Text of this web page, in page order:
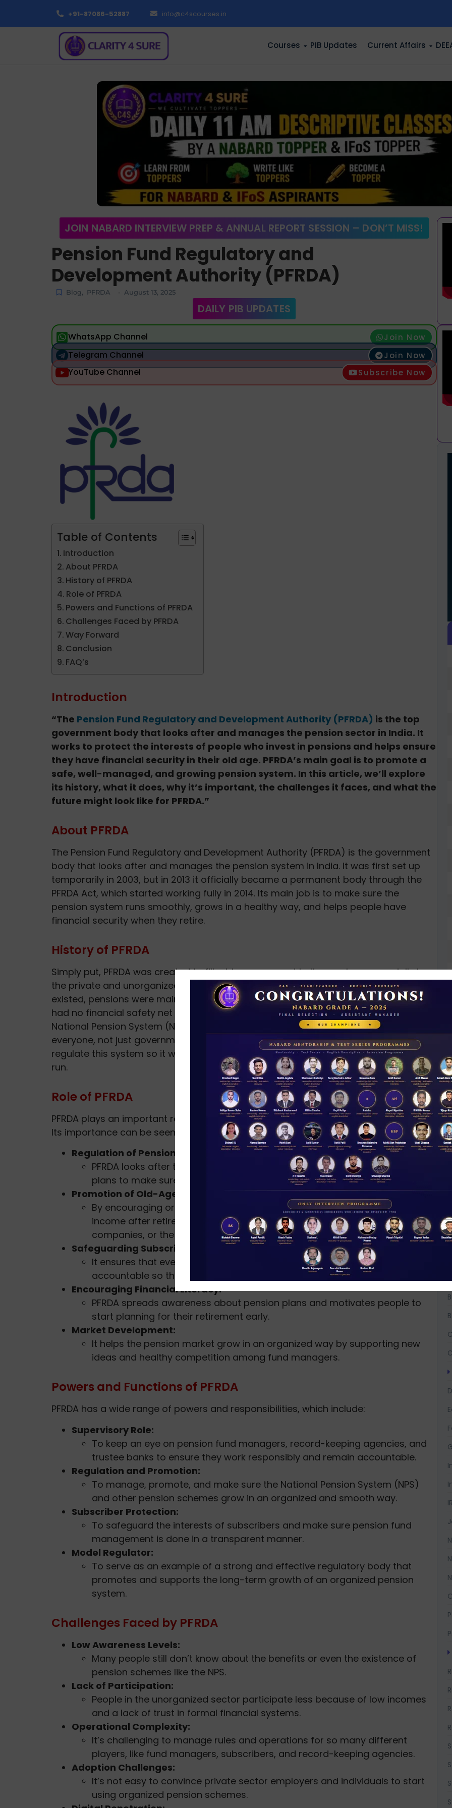
+91-87086-52887 info@c4scourses.in
Courses PIB Updates Current Affairs
JOIN NABARD INTERVIEW PREP & ANNUAL REPORT SESSION – DON’T MISS!
Pension Fund Regulatory and
Development Authority (PFRDA)
Blog, PFRDA - August 13, 2025
DAILY PIB UPDATES
WhatsApp Channel Join Now
Telegram Channel Join Now
YouTube Channel Subscribe Now
Table of Contents
Introduction
About PFRDA
History of PFRDA
Role of PFRDA
Powers and Functions of PFRDA
Challenges Faced by PFRDA
Way Forward
Conclusion
FAQ’s
Introduction
“The Pension Fund Regulatory and Development Authority (PFRDA) is the top
government body that looks after and manages the pension sector in India. It
works to protect the interests of people who invest in pensions and helps ensure
they have financial security in their old age. PFRDA’s main goal is to promote a
safe, well-managed, and growing pension system. In this article, we’ll explore
its history, what it does, why it’s important, the challenges it faces, and what the
future might look like for PFRDA.”
About PFRDA
The Pension Fund Regulatory and Development Authority (PFRDA) is the government
body that looks after and manages the pension system in India. It was first set up
temporarily in 2003, but in 2013 it officially became a permanent body through the
PFRDA Act, which started working fully in 2014. Its main job is to make sure the
pension system runs smoothly, grows in a healthy way, and helps people have
financial security when they retire.
History of PFRDA
Simply put, PFRDA was created to fill a big gap — most Indian workers, especially in
the private and unorganized sectors, didn’t have any proper pension plans. Before it
existed, pensions were mainly for government employees, which meant most people
had no financial safety net after retirement. To fix this, the government launched the
National Pension System (NPS) in 2004, making pension benefits available to
everyone, not just government staff. PFRDA’s job is to manage, promote, and
regulate this system so it works fairly, reaches more people, and lasts for the long
run.
Role of PFRDA
PFRDA plays an important role in growing and managing the pension sector in India.
Its importance can be seen through the different ways it works:
Regulation of Pension Schemes:
PFRDA looks after the National Pension System (NPS) and other pension
plans to make sure they run smoothly and follow the rules.
Promotion of Old-Age Security:
By encouraging organized pension plans, PFRDA helps people have a regular
income after retirement, whether they work in government, private
companies, or the unorganized sector.
Safeguarding Subscribers’ Interests:
It ensures that everything in the pension sector is transparent, fair, and
accountable so that subscribers’ money and interests are protected.
Encouraging Financial Literacy:
PFRDA spreads awareness about pension plans and motivates people to
start planning for their retirement early.
Market Development:
It helps the pension market grow in an organized way by supporting new
ideas and healthy competition among fund managers.
Powers and Functions of PFRDA
PFRDA has a wide range of powers and responsibilities, which include:
Supervisory Role:
To keep an eye on pension fund managers, record-keeping agencies, and
trustee banks to ensure they work responsibly and remain accountable.
Regulation and Promotion:
To manage, promote, and make sure the National Pension System (NPS)
and other pension schemes grow in an organized and smooth way.
Subscriber Protection:
To safeguard the interests of subscribers and make sure pension fund
management is done in a transparent manner.
Model Regulator:
To serve as an example of a strong and effective regulatory body that
promotes and supports the long-term growth of an organized pension
system.
Challenges Faced by PFRDA
Low Awareness Levels:
Many people still don’t know about the benefits or even the existence of
pension schemes like the NPS.
Lack of Participation:
People in the unorganized sector participate less because of low incomes
and a lack of trust in formal financial systems.
Operational Complexity:
It’s challenging to manage rules and operations for so many different
players, like fund managers, subscribers, and record-keeping agencies.
Adoption Challenges:
It’s not easy to convince private sector employers and individuals to start
using organized pension schemes.